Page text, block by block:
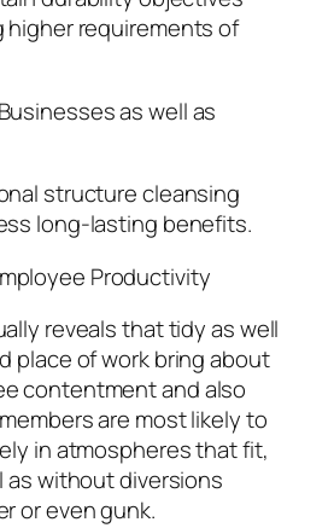
higher requirements of
as well as
structure cleansing
long-lasting benefits.
Productivity
reveals that tidy as well
place of work bring about
contentment and also
are most likely to
in atmospheres that fit,
as without diversions
or even gunk.